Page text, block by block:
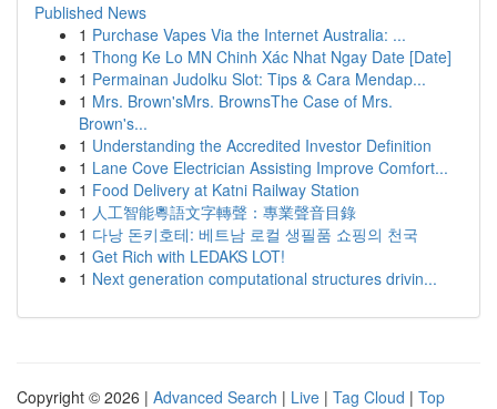
Published News
1 Purchase Vapes Via the Internet Australia: ...
1 Thong Ke Lo MN Chinh Xác Nhat Ngay Date [Date]
1 Permainan Judolku Slot: Tips & Cara Mendap...
1 Mrs. Brown'sMrs. BrownsThe Case of Mrs.
Brown's...
1 Understanding the Accredited Investor Definition
1 Lane Cove Electrician Assisting Improve Comfort...
1 Food Delivery at Katni Railway Station
1 人工智能粵語文字轉聲：專業聲音目錄
1 다낭 돈키호테: 베트남 로컬 생필품 쇼핑의 천국
1 Get Rich with LEDAKS LOT!
1 Next generation computational structures drivin...
Copyright © 2026 | Advanced Search | Live | Tag Cloud | Top